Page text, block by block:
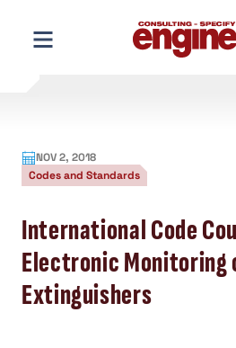
content
NOV 2, 2018
Codes and Standards
International Code
Electronic Monitoring
Extinguishers